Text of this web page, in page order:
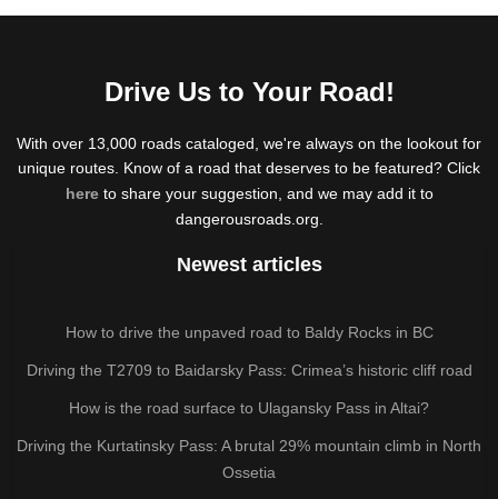
Drive Us to Your Road!
With over 13,000 roads cataloged, we're always on the lookout for
unique routes. Know of a road that deserves to be featured? Click
hereto share your suggestion, and we may add it to
dangerousroads.org.
Newest articles
How to drive the unpaved road to Baldy Rocks in BC
Driving the T2709 to Baidarsky Pass: Crimea’s historic cliff road
How is the road surface to Ulagansky Pass in Altai?
Driving the Kurtatinsky Pass: A brutal 29% mountain climb in North
Ossetia